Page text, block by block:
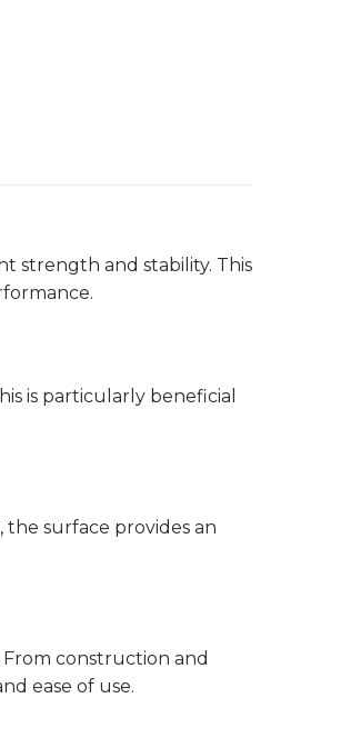
strength and stability. This
is particularly beneficial
the surface provides an
From construction and
ease of use.